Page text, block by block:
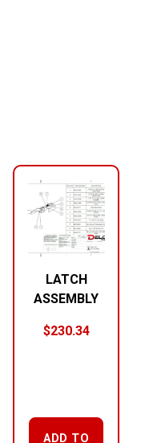
LATCH
ASSEMBLY
$230.34
ADD TO